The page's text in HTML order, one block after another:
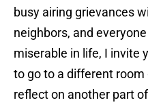
busy airing grievances
neighbors, and
miserable in life, I invite
to go to a different
reflect on another part